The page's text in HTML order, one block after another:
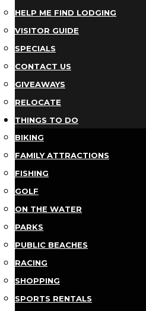
HELP ME FIND LODGING
VISITOR GUIDE
SPECIALS
CONTACT US
GIVEAWAYS
RELOCATE
THINGS TO DO
BIKING
FAMILY ATTRACTIONS
FISHING
GOLF
ON THE WATER
PARKS
PUBLIC BEACHES
RACING
SHOPPING
SPORTS RENTALS